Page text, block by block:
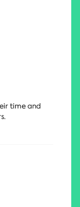
time and